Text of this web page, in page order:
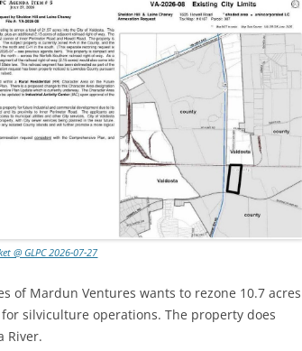
@ GLPC 2026-07-27
of Mardun Ventures wants to rezone 10.7 acres
silviculture operations. The property does
River.